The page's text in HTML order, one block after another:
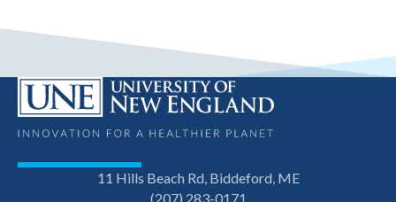
11 Hills Beach Rd, Biddeford, ME
(207) 283-0171